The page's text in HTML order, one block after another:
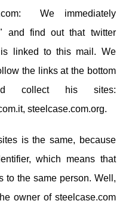
: We immediately
and find out that twitter
is linked to this mail. We
the links at the bottom
collect his sites:
steelcase.com.org.
is the same, because
which means that
to the same person. Well,
owner of steelcase.com